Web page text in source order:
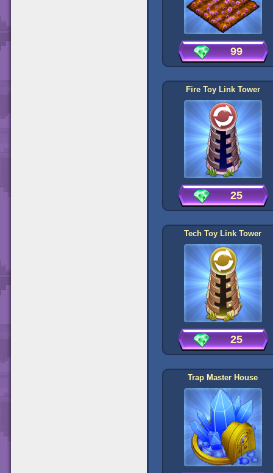
99
Fire Toy Link Tower
25
Tech Toy Link Tower
25
Trap Master House